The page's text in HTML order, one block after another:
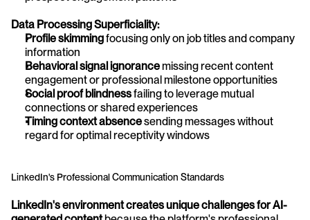
Data Processing Superficiality:
Profile skimming focusing only on job titles and company
information
Behavioral signal ignorance missing recent content
engagement or professional milestone opportunities
Social proof blindness failing to leverage mutual
connections or shared experiences
Timing context absence sending messages without
regard for optimal receptivity windows
LinkedIn's Professional Communication Standards
LinkedIn's environment creates unique challenges for AI-